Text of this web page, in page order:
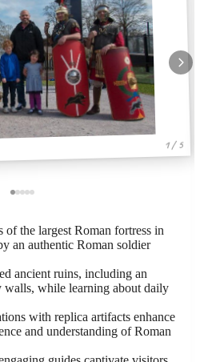
1 / 5
the largest Roman fortress in
an authentic Roman soldier
ancient ruins, including an
walls, while learning about daily
with replica artifacts enhance
and understanding of Roman